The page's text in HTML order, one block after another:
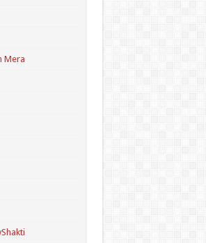
Mera